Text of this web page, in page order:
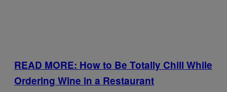
READ MORE: How to Be Totally Chill While
Ordering Wine in a Restaurant